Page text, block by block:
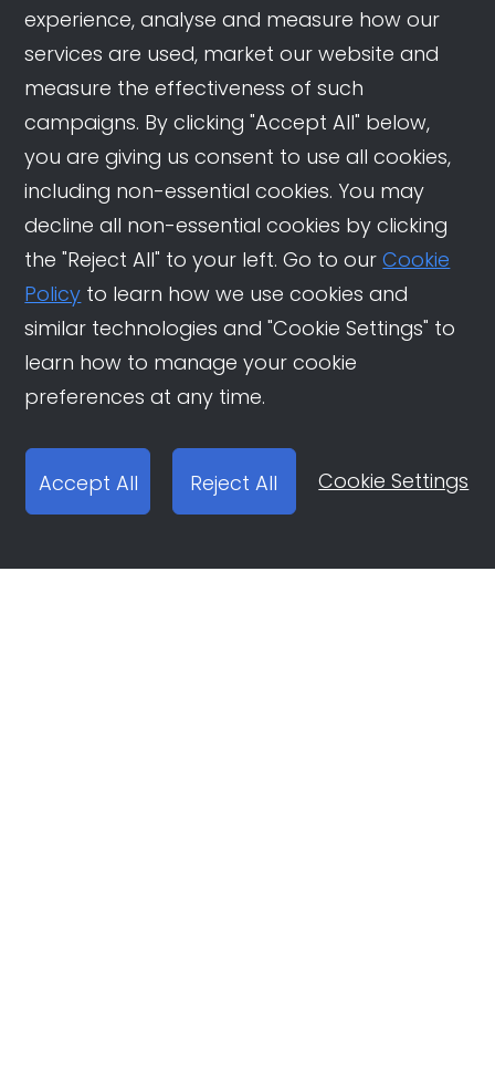
experience, analyse and measure how our
services are used, market our website and
measure the effectiveness of such
campaigns. By clicking "Accept All" below,
you are giving us consent to use all cookies,
including non-essential cookies. You may
decline all non-essential cookies by clicking
the "Reject All" to your left. Go to ourCookie
Policy to learn how we use cookies and
similar technologies and "Cookie Settings" to
learn how to manage your cookie
preferences at any time.
Accept All Reject All Cookie Settings